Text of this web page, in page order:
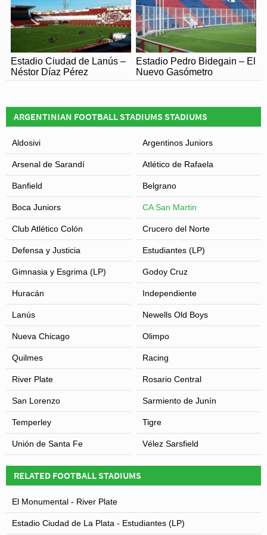
Estadio Ciudad de Lanús –
Néstor Díaz Pérez
Estadio Pedro Bidegain – El
Nuevo Gasómetro
ARGENTINIAN FOOTBALL STADIUMS STADIUMS
Aldosivi Argentinos Juniors
Arsenal de Sarandí Atlético de Rafaela
Banfield Belgrano
Boca Juniors CA San Martin
Club Atlético Colón Crucero del Norte
Defensa y Justicia Estudiantes (LP)
Gimnasia y Esgrima (LP) Godoy Cruz
Huracán Independiente
Lanús Newells Old Boys
Nueva Chicago Olimpo
Quilmes Racing
River Plate Rosario Central
San Lorenzo Sarmiento de Junín
Temperley Tigre
Unión de Santa Fe Vélez Sarsfield
RELATED FOOTBALL STADIUMS
El Monumental - River Plate
Estadio Ciudad de La Plata - Estudiantes (LP)